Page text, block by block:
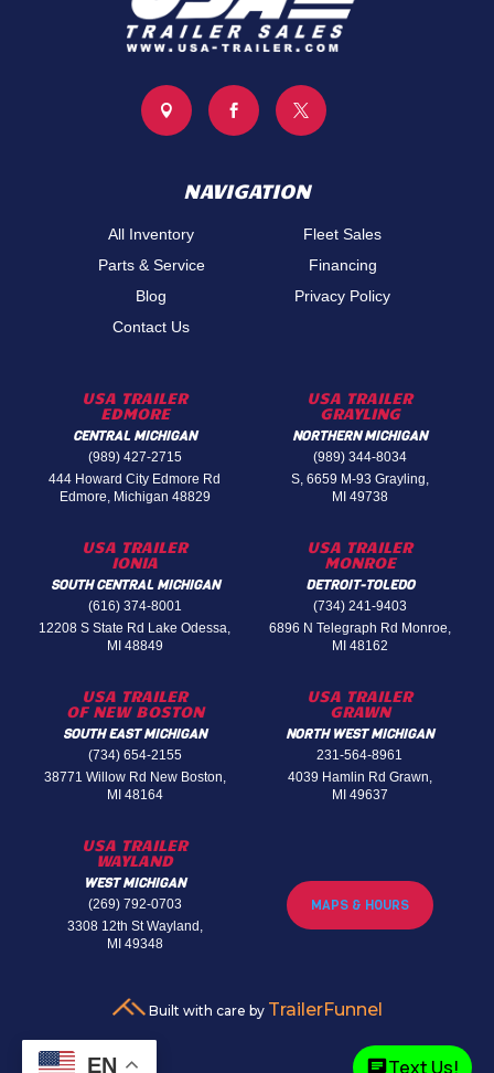
  
NAVIGATION
All Inventory
Fleet Sales
Parts & Service
Financing
Blog
Privacy Policy
Contact Us
USA TRAILER
EDMORE
CENTRAL MICHIGAN
(989) 427-2715
444 Howard City Edmore Rd
Edmore, Michigan 48829
USA TRAILER
IONIA
SOUTH CENTRAL MICHIGAN
(616) 374-8001
12208 S State Rd Lake Odessa,
MI 48849
USA TRAILER
OF NEW BOSTON
SOUTH EAST MICHIGAN
(734) 654-2155
38771 Willow Rd New Boston,
MI 48164
USA TRAILER
WAYLAND
WEST MICHIGAN
(269) 792-0703
3308 12th St Wayland,
MI 49348
USA TRAILER
GRAYLING
NORTHERN MICHIGAN
(989) 344-8034
S, 6659 M-93 Grayling,
MI 49738
USA TRAILER
MONROE
DETROIT-TOLEDO
(734) 241-9403
6896 N Telegraph Rd Monroe,
MI 48162
USA TRAILER
GRAWN
NORTH WEST MICHIGAN
231-564-8961
4039 Hamlin Rd Grawn,
MI 49637
MAPS & HOURS
Built with care by TrailerFunnel
EN Text Us!